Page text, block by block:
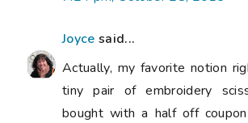
Joyce said...
Actually, my favorite notion
tiny pair of embroidery
bought with a half off coupon